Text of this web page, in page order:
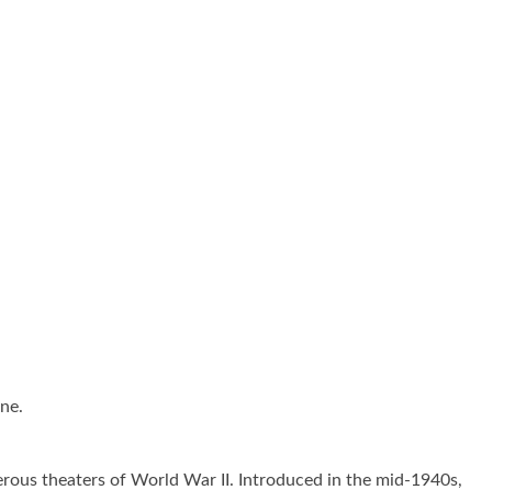
theaters of World War II. Introduced in the mid-1940s,